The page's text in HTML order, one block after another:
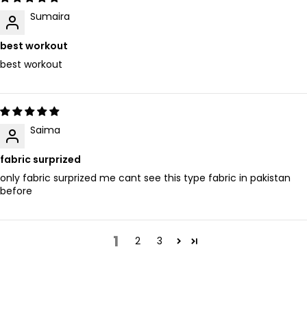
Sumaira
best workout
best workout
Saima
fabric surprized
only fabric surprized me cant see this type fabric in pakistan
before
1 2 3